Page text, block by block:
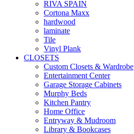
RIVA SPAIN
Cortona Maxx
hardwood
laminate
Tile
Vinyl Plank
CLOSETS
Custom Closets & Wardrobe
Entertainment Center
Garage Storage Cabinets
Murphy Beds
Kitchen Pantry
Home Office
Entryway & Mudroom
Library & Bookcases